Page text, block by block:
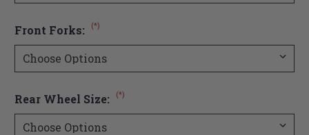
Front Forks: (*)
Rear Wheel Size: (*)